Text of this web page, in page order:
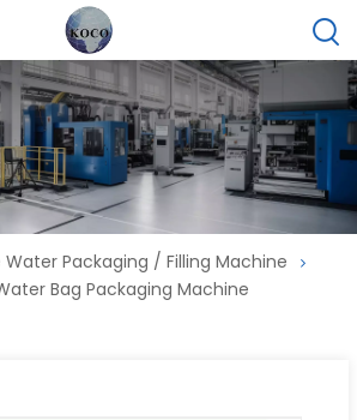
Water Packaging / Filling Machine
Bag Packaging Machine